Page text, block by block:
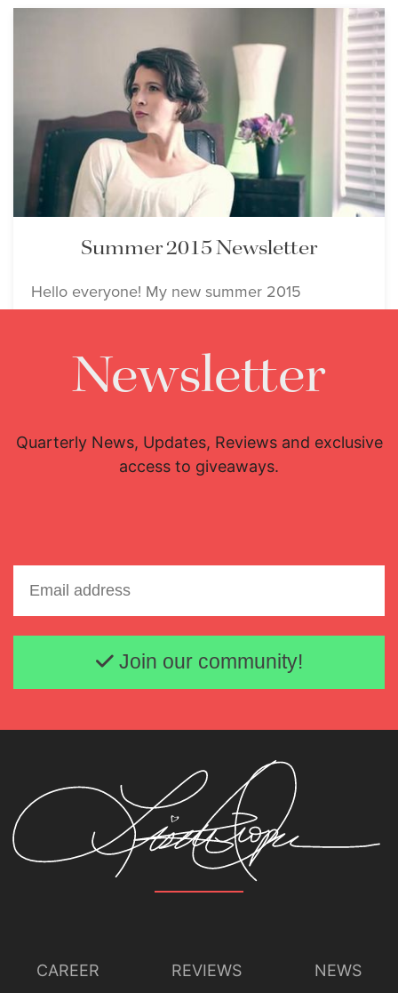
Summer 2015 Newsletter
Hello everyone! My new summer 2015
newsletter is now available!
Event July 1, 2015
Newsletter
Quarterly News, Updates, Reviews and exclusive
access to giveaways.
Email address
Join our community!
CAREER REVIEWS NEWS